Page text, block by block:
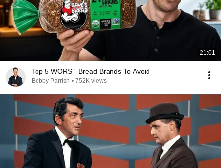
21:01
Top 5 WORST Bread Brands To Avoid
Bobby Parrish • 752K views